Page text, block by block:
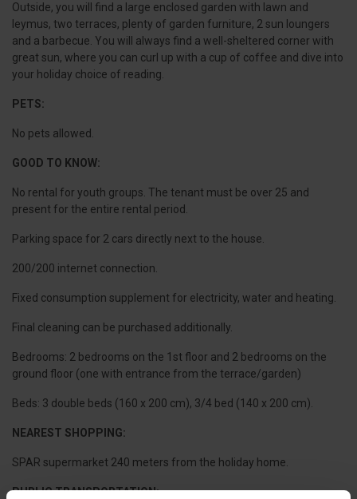
Outside, you will find a large enclosed garden with lawn and
leymus, two terraces, plenty of garden furniture, 2 sun loungers
and a barbecue. You will always find a well-sheltered corner with
great sun, where you can curl up with a cup of coffee and dive into
your holiday choice of reading.
PETS:
No pets allowed.
GOOD TO KNOW:
No rental for youth groups. The tenant must be over 25 and
present for the entire rental period.
Parking space for 2 cars directly next to the house.
200/200 internet connection.
Fixed consumption supplement for electricity, water and heating.
Final cleaning can be purchased additionally.
Bedrooms: 2 bedrooms on the 1st floor and 2 bedrooms on the
ground floor (one with entrance from the terrace/garden)
Beds: 3 double beds (160 x 200 cm), 3/4 bed (140 x 200 cm).
NEAREST SHOPPING:
SPAR supermarket 240 meters from the holiday home.
PUBLIC TRANSPORTATION: